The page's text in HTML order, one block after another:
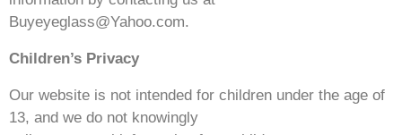
Buyeyeglass@Yahoo.com.
Children’s Privacy
Our website is not intended for children under the age of
13, and we do not knowingly